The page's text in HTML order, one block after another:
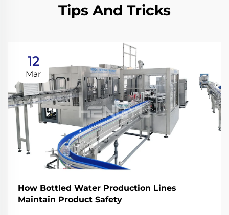
Tips And Tricks
12
Mar
How Bottled Water Production Lines
Maintain Product Safety